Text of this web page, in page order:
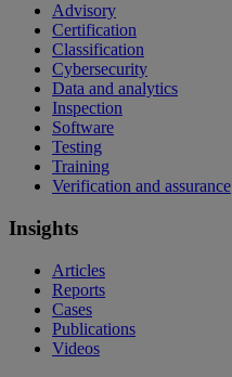
Advisory
Certification
Classification
Cybersecurity
Data and analytics
Inspection
Software
Testing
Training
Verification and assurance
Insights
Articles
Reports
Cases
Publications
Videos